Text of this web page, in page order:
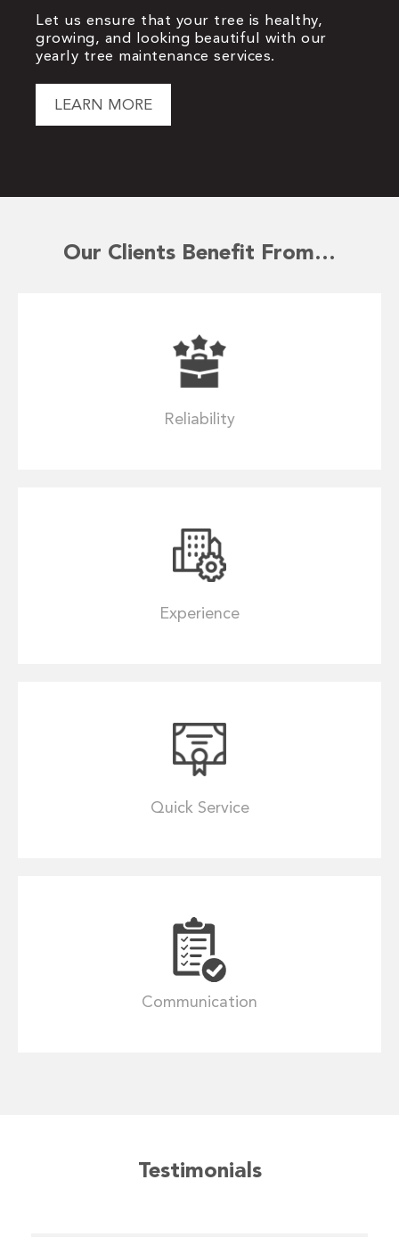
Let us ensure that your tree is healthy,
growing, and looking beautiful with our
yearly tree maintenance services.
LEARN MORE
Our Clients Benefit From…
Reliability
Experience
Quick Service
Communication
Testimonials